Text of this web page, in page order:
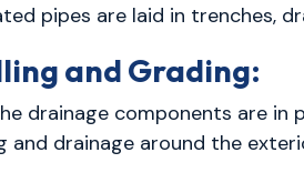
pipes are laid in trenches,
and Grading:
drainage components are in
and drainage around the